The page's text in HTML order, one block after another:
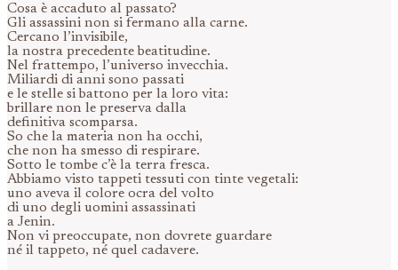
Cosa è accaduto al passato?
Gli assassini non si fermano alla carne.
Cercano l’invisibile,
la nostra precedente beatitudine.
Nel frattempo, l’universo invecchia.
Miliardi di anni sono passati
e le stelle si battono per la loro vita:
brillare non le preserva dalla
definitiva scomparsa.
So che la materia non ha occhi,
che non ha smesso di respirare.
Sotto le tombe c’è la terra fresca.
Abbiamo visto tappeti tessuti con tinte vegetali:
uno aveva il colore ocra del volto
di uno degli uomini assassinati
a Jenin.
Non vi preoccupate, non dovrete guardare
né il tappeto, né quel cadavere.